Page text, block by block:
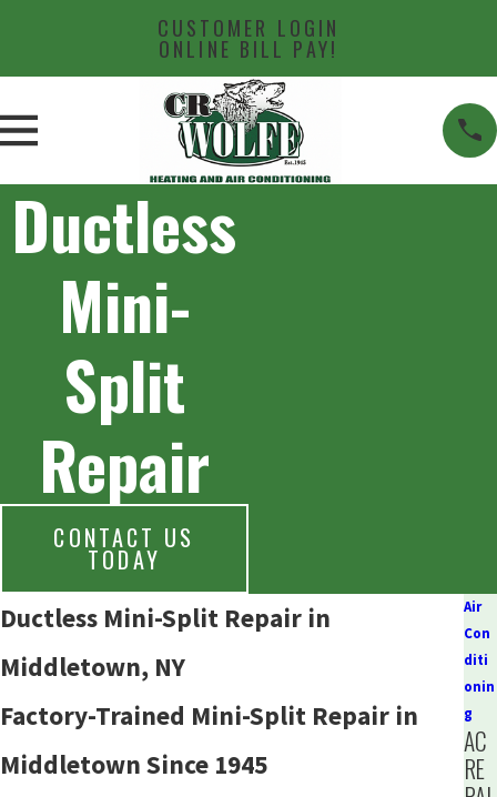
CUSTOMER LOGIN
ONLINE BILL PAY!
Ductless
Mini-
Split
Repair
CONTACT US
TODAY
Ductless Mini-Split Repair in
Middletown, NY
Factory-Trained Mini-Split Repair in
Middletown Since 1945
Air
Con
diti
onin
g
AC
RE